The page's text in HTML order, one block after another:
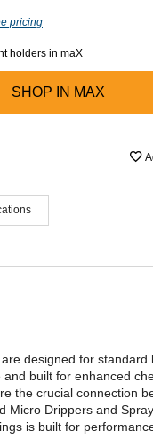
pricing
holders in maX
SHOP IN MAX
designed for standard
and built for enhanced
the crucial connection
Micro Drippers and
is built for